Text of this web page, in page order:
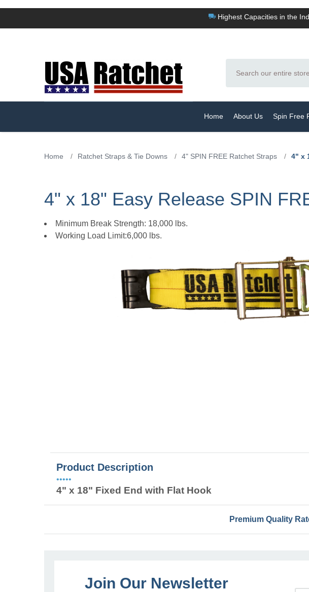
Highest Capacities in the
Home About Us Spin Free
Home / Ratchet Straps & Tie Downs / 4" SPIN FREE Ratchet Straps / 4" x
4" x 18" Easy Release SPIN
Minimum Break Strength: 18,000 lbs.
Working Load Limit:6,000 lbs.
Product Description
•••••
4" x 18" Fixed End with Flat Hook
Premium Quality
Join Our Newsletter